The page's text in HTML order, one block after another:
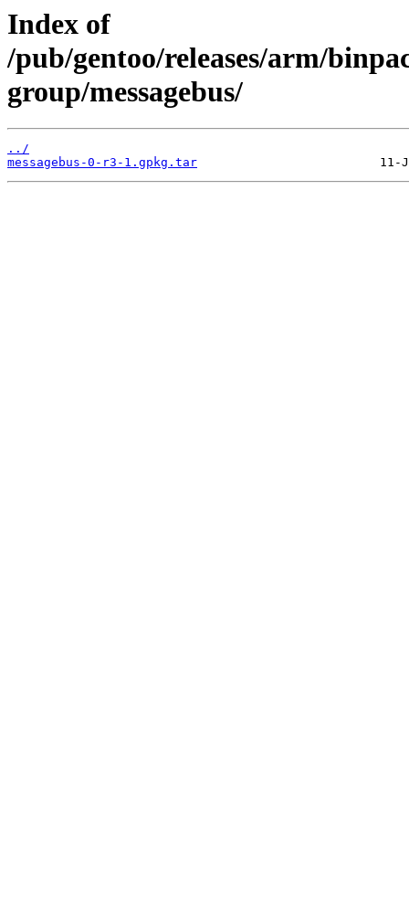
Index of
/pub/gentoo/releases/arm/
group/messagebus/
../
messagebus-0-r3-1.gpkg.tar